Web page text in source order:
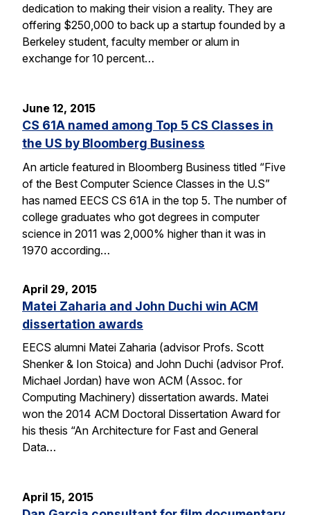
dedication to making their vision a reality. They are
offering $250,000 to back up a startup founded by a
Berkeley student, faculty member or alum in
exchange for 10 percent…
June 12, 2015
CS 61A named among Top 5 CS Classes in
the US by Bloomberg Business
An article featured in Bloomberg Business titled “Five
of the Best Computer Science Classes in the U.S”
has named EECS CS 61A in the top 5. The number of
college graduates who got degrees in computer
science in 2011 was 2,000% higher than it was in
1970 according…
April 29, 2015
Matei Zaharia and John Duchi win ACM
dissertation awards
EECS alumni Matei Zaharia (advisor Profs. Scott
Shenker & Ion Stoica) and John Duchi (advisor Prof.
Michael Jordan) have won ACM (Assoc. for
Computing Machinery) dissertation awards. Matei
won the 2014 ACM Doctoral Dissertation Award for
his thesis “An Architecture for Fast and General
Data…
April 15, 2015